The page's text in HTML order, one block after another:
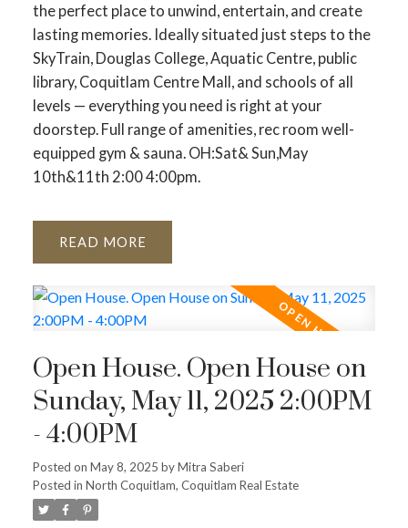
the perfect place to unwind, entertain, and create
lasting memories. Ideally situated just steps to the
SkyTrain, Douglas College, Aquatic Centre, public
library, Coquitlam Centre Mall, and schools of all
levels — everything you need is right at your
doorstep. Full range of amenities, rec room well-
equipped gym & sauna. OH:Sat& Sun,May
10th&11th 2:00 4:00pm.
READ
Open House. Open House on
Sunday, May 11, 2025 2:00PM
- 4:00PM
Posted on May 8, 2025 byMitra Saberi
Posted in North Coquitlam, Coquitlam Real Estate